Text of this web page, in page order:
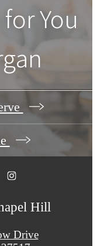
You
Hill
Drive